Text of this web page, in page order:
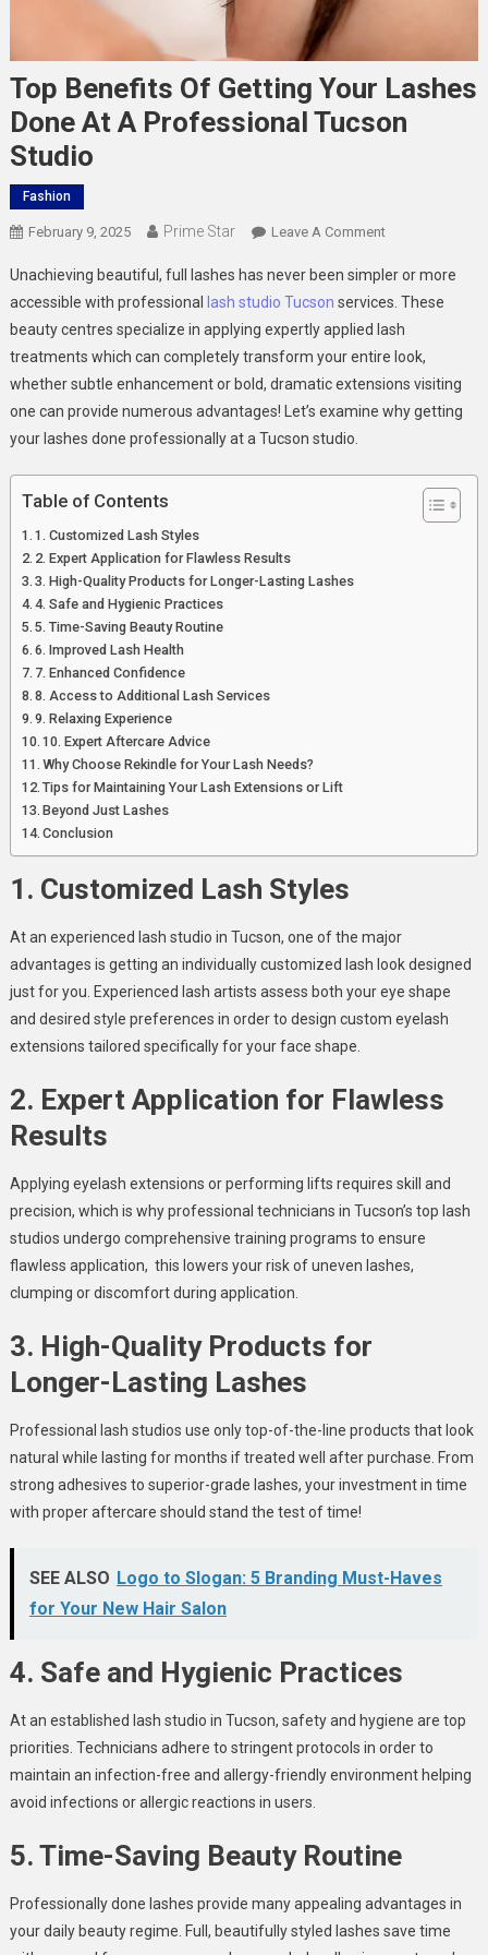
Top Benefits Of Getting Your Lashes
Done At A Professional Tucson
Studio
Fashion
February 9, 2025 Prime Star Leave A CommentOn
Benefits
Of
Getting
Your
Lashes
Done
Tucson
Unachieving beautiful, full lashes has never been simpler or more
accessible with professional
lash studio Tucson services. These
beauty centres specialize in applying expertly applied lash
treatments which can completely transform your entire look,
whether subtle enhancement or bold, dramatic extensions visiting
one can provide numerous advantages! Let’s examine why getting
your lashes done professionally at a Tucson studio.
Table of Contents
1. Customized Lash Styles
2. Expert Application for Flawless Results
3. High-Quality Products for Longer-Lasting Lashes
4. Safe and Hygienic Practices
5. Time-Saving Beauty Routine
6. Improved Lash Health
7. Enhanced Confidence
8. Access to Additional Lash Services
9. Relaxing Experience
10. Expert Aftercare Advice
Why Choose Rekindle for Your Lash Needs?
Tips for Maintaining Your Lash Extensions or Lift
Beyond Just Lashes
Conclusion
1. Customized Lash Styles
At an experienced lash studio in Tucson, one of the major
advantages is getting an individually customized lash look designed
just for you. Experienced lash artists assess both your eye shape
and desired style preferences in order to design custom eyelash
extensions tailored specifically for your face shape.
2. Expert Application for Flawless
Results
Applying eyelash extensions or performing lifts requires skill and
precision, which is why professional technicians in Tucson’s top lash
studios undergo comprehensive training programs to ensure
flawless application, this lowers your risk of uneven lashes,
clumping or discomfort during application.
3. High-Quality Products for
Longer-Lasting Lashes
Professional lash studios use only top-of-the-line products that look
natural while lasting for months if treated well after purchase. From
strong adhesives to superior-grade lashes, your investment in time
with proper aftercare should stand the test of time!
SEE ALSO Logo to Slogan: 5 Branding Must-Haves
for Your New Hair Salon
4. Safe and Hygienic Practices
At an established lash studio in Tucson, safety and hygiene are top
priorities. Technicians adhere to stringent protocols in order to
maintain an infection-free and allergy-friendly environment helping
avoid infections or allergic reactions in users.
5. Time-Saving Beauty Routine
Professionally done lashes provide many appealing advantages in
your daily beauty regime. Full, beautifully styled lashes save time